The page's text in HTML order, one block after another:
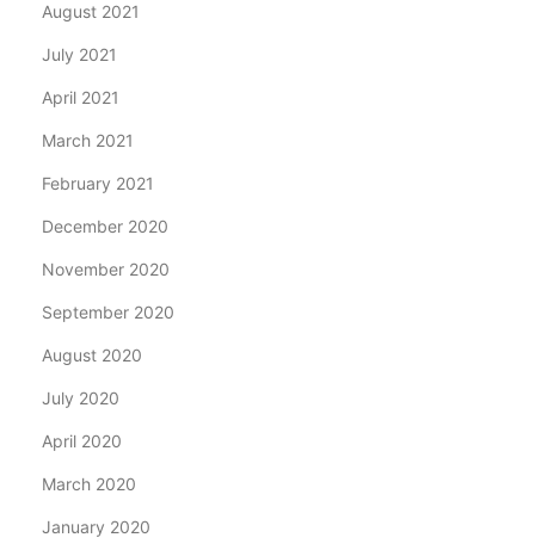
August 2021
July 2021
April 2021
March 2021
February 2021
December 2020
November 2020
September 2020
August 2020
July 2020
April 2020
March 2020
January 2020